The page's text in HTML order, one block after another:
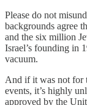
Please do not
backgrounds agree
and the six million
Israel’s founding in
vacuum.
And if it was not for
events, it’s highly
approved by the